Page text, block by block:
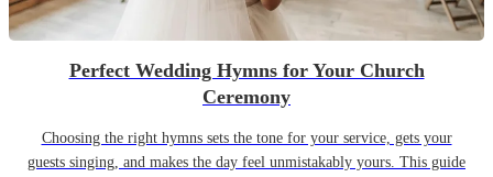
Perfect Wedding Hymns for Your Church
Ceremony
Choosing the right hymns sets the tone for your service, gets your
guests singing, and makes the day feel unmistakably yours. This guide